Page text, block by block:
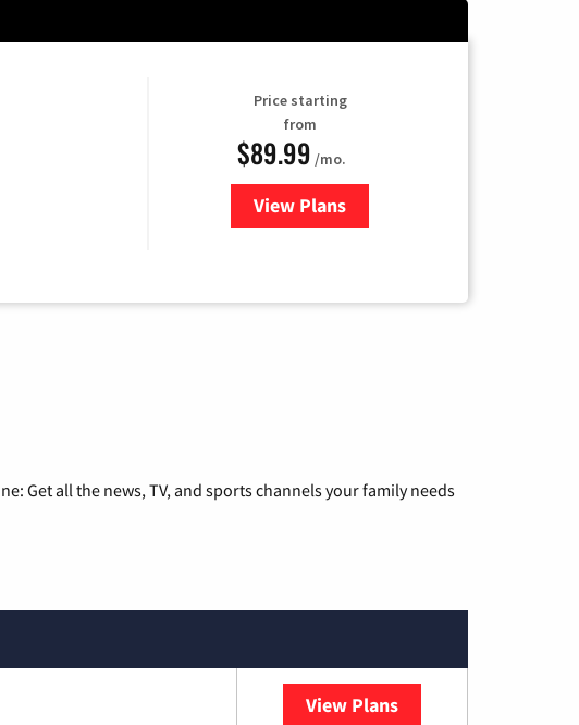
Price starting
from
$89.99 /mo.
View Plans
for Hulu
Get all the news, TV, and sports channels your family needs
View Plans